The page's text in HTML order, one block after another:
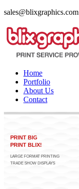
sales@blixgraphics.com
Home
Portfolio
About Us
Contact
PRINT BIG
PRINT BLIX!
LARGE FORMAT PRINTING
TRADE SHOW DISPLAYS